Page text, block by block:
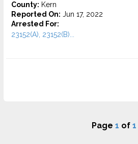
County: Kern
Reported On: Jun 17, 2022
Arrested For:
23152(A), 23152(B)...
Page 1 of 1